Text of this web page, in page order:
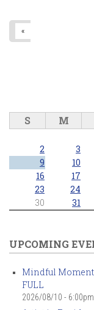
«
S M
2
3
9
10
16
17
23
24
30
31
UPCOMING
Mindful
FULL
2026/08/10 - 6:00pm